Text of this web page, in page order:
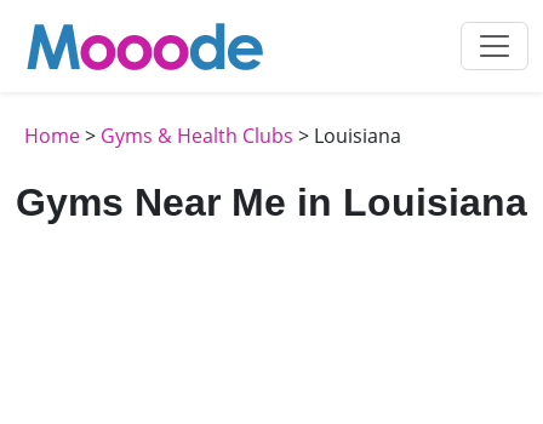
Home> Gyms & Health Clubs > Louisiana
Gyms Near Me in Louisiana